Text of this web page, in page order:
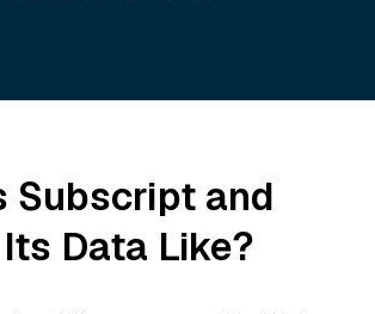
Subscript and
Data Like?